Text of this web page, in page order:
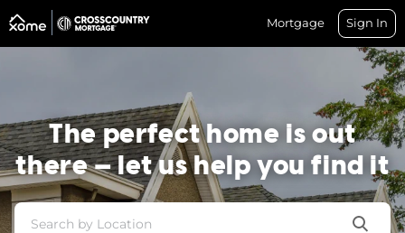
Mortgage Sign In
The perfect home is out
there — let us help you find it